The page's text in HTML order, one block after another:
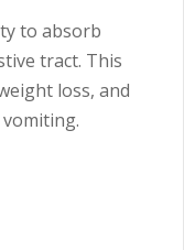
to absorb
tract. This
loss, and